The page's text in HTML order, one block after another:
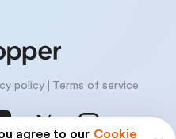
agree to our Cookie
policy Terms of service